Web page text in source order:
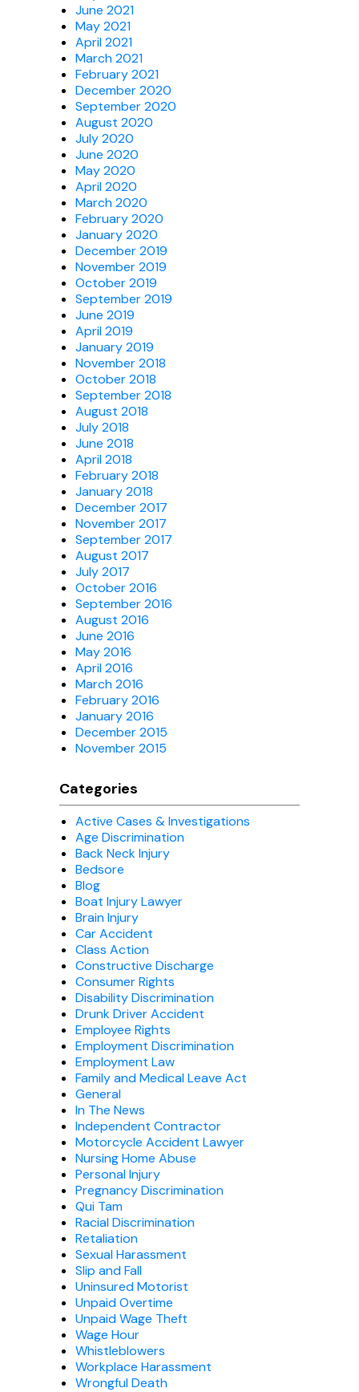
June 2021
May 2021
April 2021
March 2021
February 2021
December 2020
September 2020
August 2020
July 2020
June 2020
May 2020
April 2020
March 2020
February 2020
January 2020
December 2019
November 2019
October 2019
September 2019
June 2019
April 2019
January 2019
November 2018
October 2018
September 2018
August 2018
July 2018
June 2018
April 2018
February 2018
January 2018
December 2017
November 2017
September 2017
August 2017
July 2017
October 2016
September 2016
August 2016
June 2016
May 2016
April 2016
March 2016
February 2016
January 2016
December 2015
November 2015
Categories
Active Cases & Investigations
Age Discrimination
Back Neck Injury
Bedsore
Blog
Boat Injury Lawyer
Brain Injury
Car Accident
Class Action
Constructive Discharge
Consumer Rights
Disability Discrimination
Drunk Driver Accident
Employee Rights
Employment Discrimination
Employment Law
Family and Medical Leave Act
General
In The News
Independent Contractor
Motorcycle Accident Lawyer
Nursing Home Abuse
Personal Injury
Pregnancy Discrimination
Qui Tam
Racial Discrimination
Retaliation
Sexual Harassment
Slip and Fall
Uninsured Motorist
Unpaid Overtime
Unpaid Wage Theft
Wage Hour
Whistleblowers
Workplace Harassment
Wrongful Death